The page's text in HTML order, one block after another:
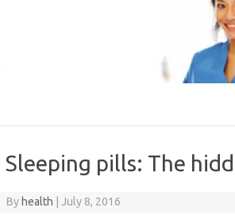
Sleeping pills: The
By health July 8, 2016